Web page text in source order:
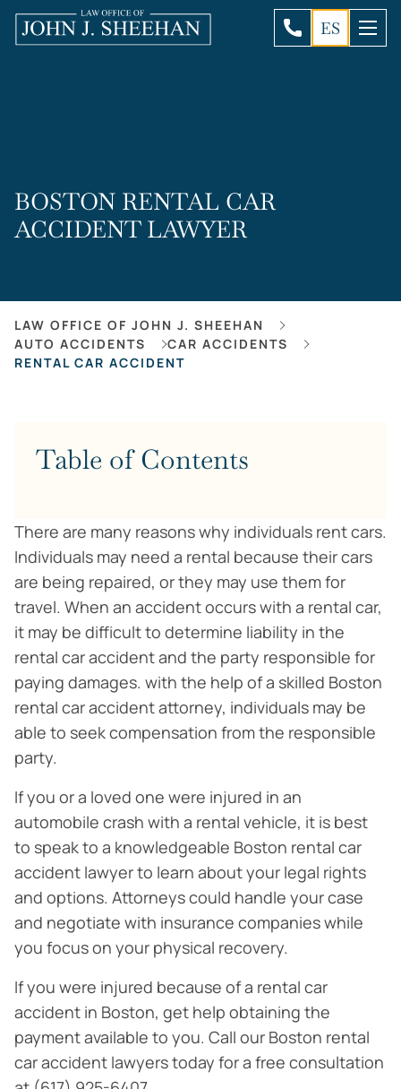
ES
BOSTON RENTAL CAR
ACCIDENT LAWYER
LAW OFFICE OF JOHN J. SHEEHAN
AUTO ACCIDENTS
CAR ACCIDENTS
RENTAL CAR ACCIDENT
Table of Contents
There are many reasons why individuals rent cars.
Individuals may need a rental because their cars
are being repaired, or they may use them for
travel. When an accident occurs with a rental car,
it may be difficult to determine liability in the
rental car accident and the party responsible for
paying damages. with the help of a skilled Boston
rental car accident attorney, individuals may be
able to seek compensation from the responsible
party.
If you or a loved one were injured in an
automobile crash with a rental vehicle, it is best
to speak to a knowledgeable Boston rental car
accident lawyer to learn about your legal rights
and options. Attorneys could handle your case
and negotiate with insurance companies while
you focus on your physical recovery.
If you were injured because of a rental car
accident in Boston, get help obtaining the
payment available to you. Call our Boston rental
car accident lawyers today for a free consultation